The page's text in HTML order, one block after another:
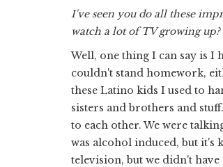
I've seen you do all these
watch a lot of TV growing up?
Well, one thing I can say is I
couldn't stand homework,
these Latino kids I used to
sisters and brothers and
to each other. We were
was alcohol induced, but it's
television, but we didn't have